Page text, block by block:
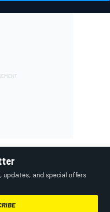
updates, and special offers